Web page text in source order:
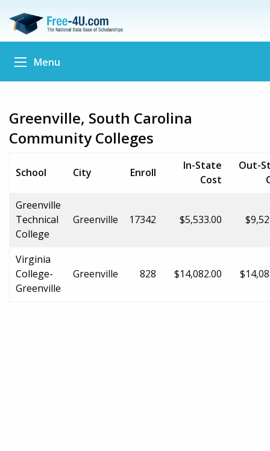
Menu
Greenville, South Carolina
Community Colleges
School City Enroll
In-State
Cost
Out-
Greenville
Technical
College
Greenville 17342 $5,533.00
Virginia
College-
Greenville
Greenville 828 $14,082.00